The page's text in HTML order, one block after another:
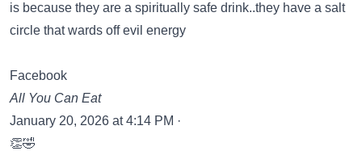
is because they are a spiritually safe drink..they have a salt
circle that wards off evil energy
Facebook
All You Can Eat
January 20, 2026 at 4:14 PM ·
👏🤣